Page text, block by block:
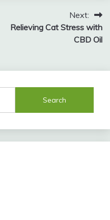
Next:
Relieving Cat Stress with
CBD Oil